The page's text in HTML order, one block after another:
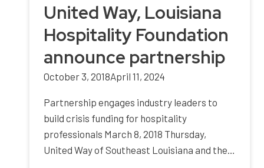
United Way, Louisiana
Hospitality Foundation
announce partnership
October 3, 2018April 11, 2024
Partnership engages industry leaders to
build crisis funding for hospitality
professionals March 8, 2018 Thursday,
United Way of Southeast Louisiana and the…